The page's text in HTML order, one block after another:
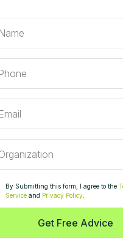
By Submitting this form, I agree to the
Service and Privacy Policy.
Get Free Advice